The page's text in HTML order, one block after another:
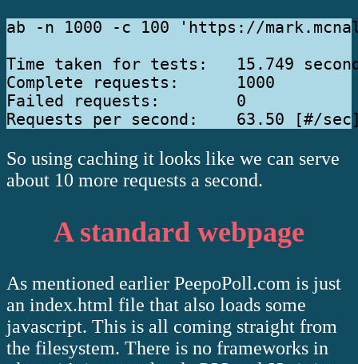
ab -n 1000 -c 100 'https://
Time taken for tests:   15.749
Complete requests:      1000
Failed requests:        0
So using caching it looks like we can serve
about 10 more requests a second.
A standard webpage
As mentioned earlier PeepoPoll.com is just
an index.html file that also loads some
javascript. This is all coming straight from
the filesystem. There is no frameworks in